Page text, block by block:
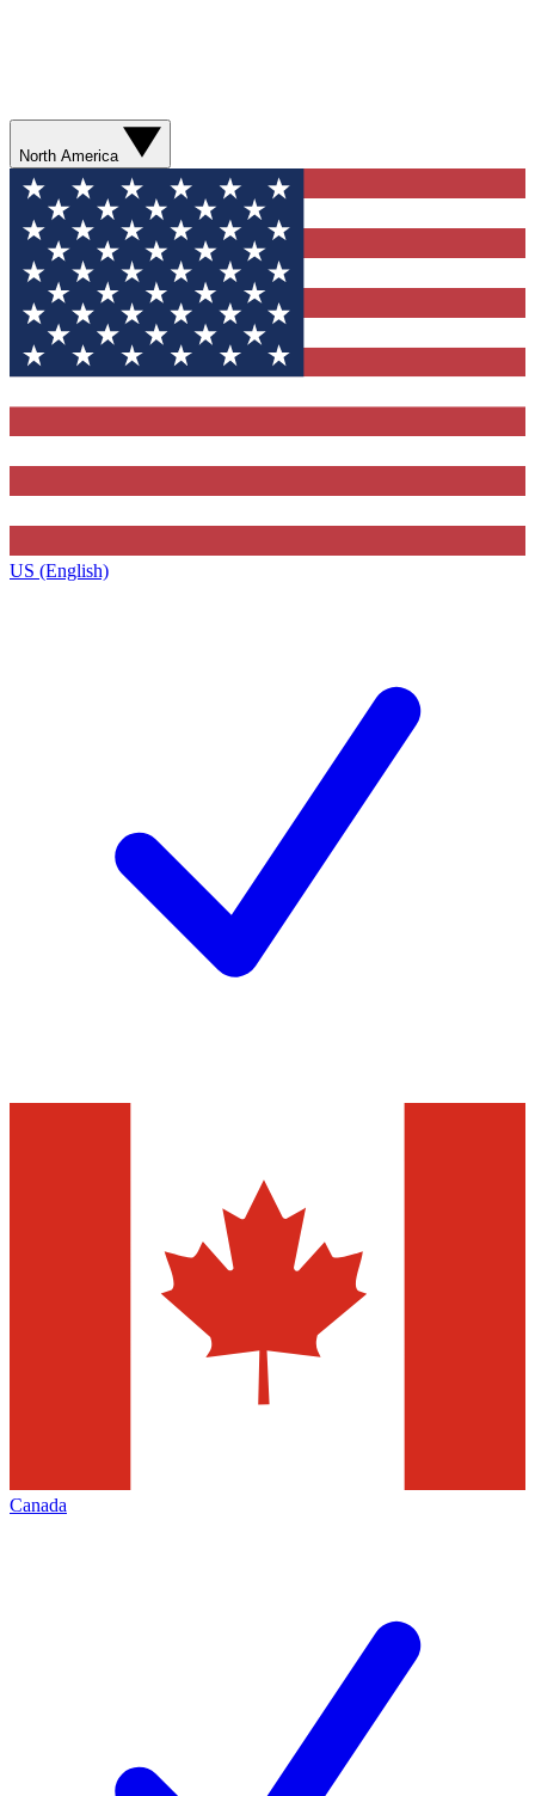
North America
US (English)
Canada